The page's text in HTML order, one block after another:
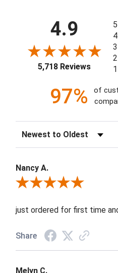
4.9
5,718 Reviews
5
4
3
2
1
97%
of
Sort Reviews
Nancy A.
Review By Nancy A.
just ordered for first time
Share
Melyn C.